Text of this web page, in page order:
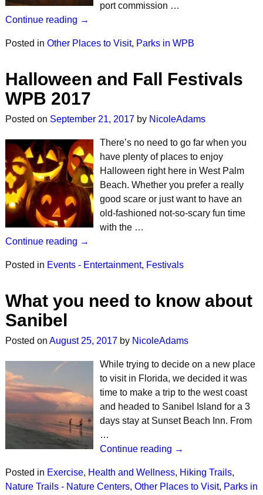
port commission …
Continue reading →
Posted in Other Places to Visit, Parks in WPB
Halloween and Fall Festivals
WPB 2017
Posted on September 21, 2017 by NicoleAdams
There’s no need to go far when you
have plenty of places to enjoy
Halloween right here in West Palm
Beach. Whether you prefer a really
good scare or just want to have an
old-fashioned not-so-scary fun time
with the …
Continue reading →
Posted in Events - Entertainment, Festivals
What you need to know about
Sanibel
Posted on August 25, 2017 by NicoleAdams
While trying to decide on a new place
to visit in Florida, we decided it was
time to make a trip to the west coast
and headed to Sanibel Island for a 3
days stay at Sunset Beach Inn. From
…
Continue reading →
Posted in Exercise, Health and Wellness, Hiking Trails,
Nature Trails - Nature Centers, Other Places to Visit, Parks in